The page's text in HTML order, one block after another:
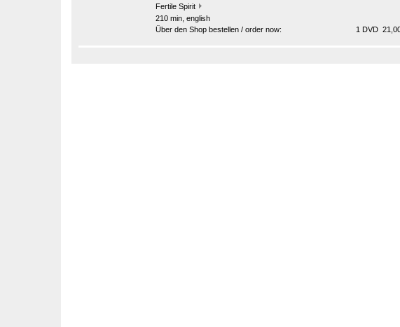
Fertile Spirit
210 min, english
Über den Shop bestellen / order now:
1 DVD